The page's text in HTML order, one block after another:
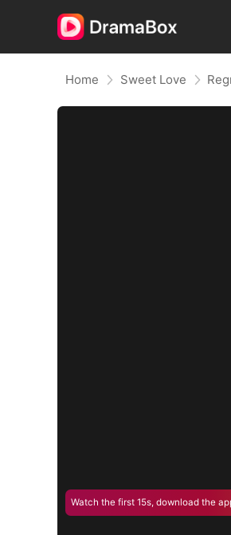
Home Sweet Love
Watch the first 15s, download the